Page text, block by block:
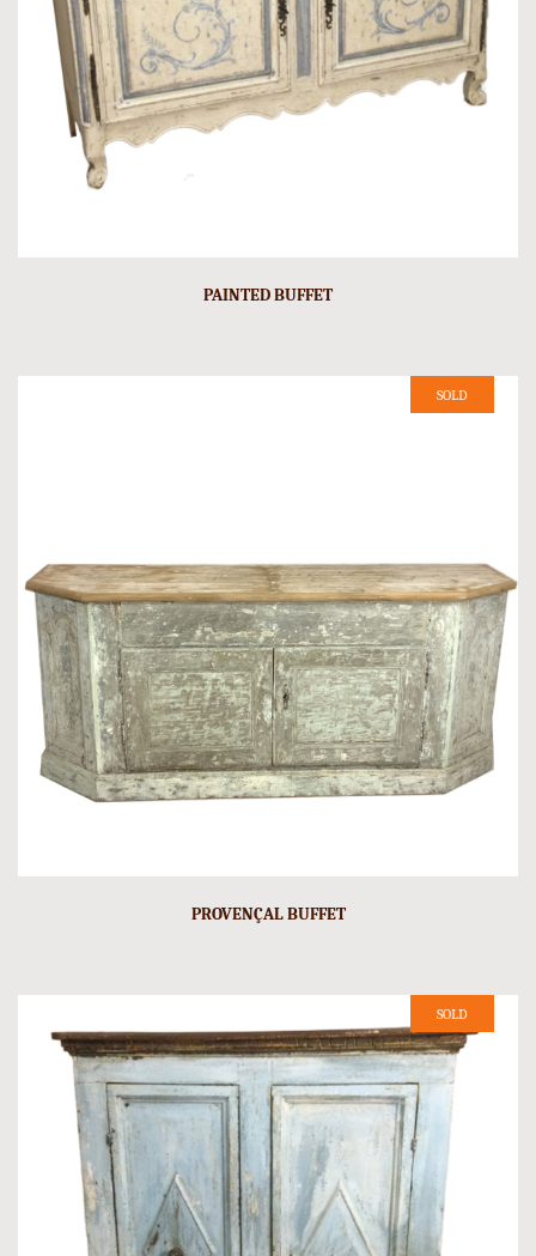
PAINTED BUFFET
SOLD
PROVENÇAL BUFFET
SOLD